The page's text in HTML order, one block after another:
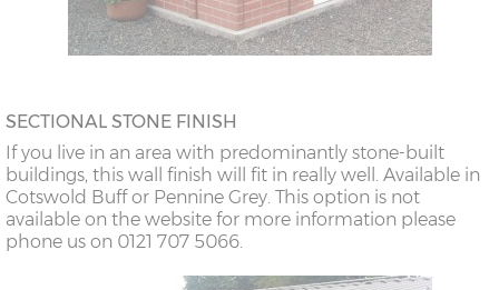
SECTIONAL STONE FINISH
If you live in an area with predominantly stone-built
buildings, this wall finish will fit in really well. Available in
Cotswold Buff or Pennine Grey. This option is not
available on the website for more information please
phone us on 0121 707 5066.